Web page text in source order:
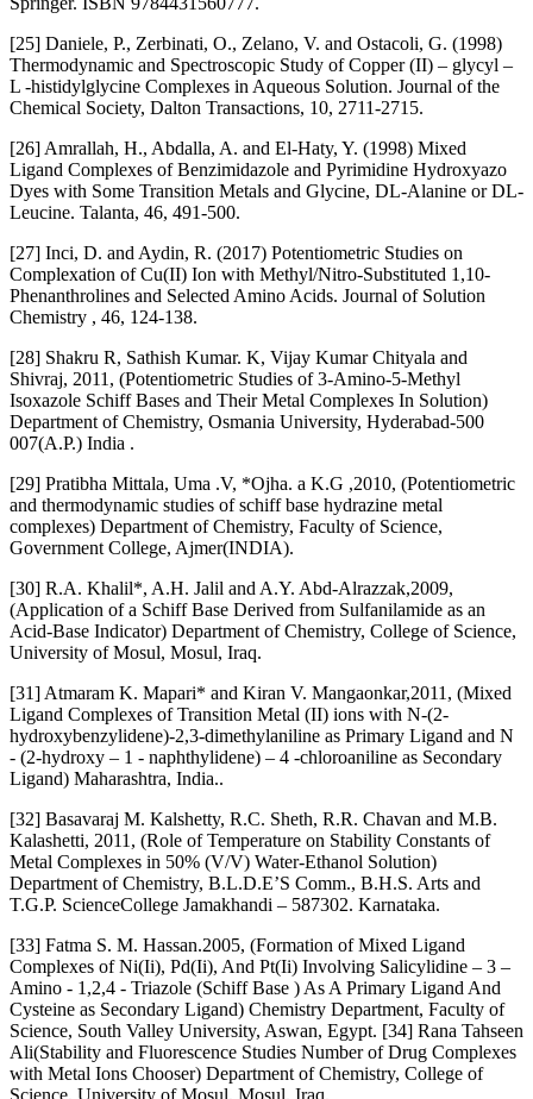
[25] Daniele, P., Zerbinati, O., Zelano, V. and Ostacoli, G. (1998)
Thermodynamic and Spectroscopic Study of Copper (II) – glycyl –
L -histidylglycine Complexes in Aqueous Solution. Journal of the
Chemical Society, Dalton Transactions, 10, 2711-2715.
[26] Amrallah, H., Abdalla, A. and El-Haty, Y. (1998) Mixed
Ligand Complexes of Benzimidazole and Pyrimidine Hydroxyazo
Dyes with Some Transition Metals and Glycine, DL-Alanine or DL-
Leucine. Talanta, 46, 491-500.
[27] Inci, D. and Aydin, R. (2017) Potentiometric Studies on
Complexation of Cu(II) Ion with Methyl/Nitro-Substituted 1,10-
Phenanthrolines and Selected Amino Acids. Journal of Solution
Chemistry , 46, 124-138.
[28] Shakru R, Sathish Kumar. K, Vijay Kumar Chityala and
Shivraj, 2011, (Potentiometric Studies of 3-Amino-5-Methyl
Isoxazole Schiff Bases and Their Metal Complexes In Solution)
Department of Chemistry, Osmania University, Hyderabad-500
007(A.P.) India .
[29] Pratibha Mittala, Uma .V, *Ojha. a K.G ,2010, (Potentiometric
and thermodynamic studies of schiff base hydrazine metal
complexes) Department of Chemistry, Faculty of Science,
Government College, Ajmer(INDIA).
[30] R.A. Khalil*, A.H. Jalil and A.Y. Abd-Alrazzak,2009,
(Application of a Schiff Base Derived from Sulfanilamide as an
Acid-Base Indicator) Department of Chemistry, College of Science,
University of Mosul, Mosul, Iraq.
[31] Atmaram K. Mapari* and Kiran V. Mangaonkar,2011, (Mixed
Ligand Complexes of Transition Metal (II) ions with N-(2-
hydroxybenzylidene)-2,3-dimethylaniline as Primary Ligand and N
- (2-hydroxy – 1 - naphthylidene) – 4 -chloroaniline as Secondary
Ligand) Maharashtra, India..
[32] Basavaraj M. Kalshetty, R.C. Sheth, R.R. Chavan and M.B.
Kalashetti, 2011, (Role of Temperature on Stability Constants of
Metal Complexes in 50% (V/V) Water-Ethanol Solution)
Department of Chemistry, B.L.D.E’S Comm., B.H.S. Arts and
T.G.P. ScienceCollege Jamakhandi – 587302. Karnataka.
[33] Fatma S. M. Hassan.2005, (Formation of Mixed Ligand
Complexes of Ni(Ii), Pd(Ii), And Pt(Ii) Involving Salicylidine – 3 –
Amino - 1,2,4 - Triazole (Schiff Base ) As A Primary Ligand And
Cysteine as Secondary Ligand) Chemistry Department, Faculty of
Science, South Valley University, Aswan, Egypt. [34] Rana Tahseen
Ali(Stability and Fluorescence Studies Number of Drug Complexes
with Metal Ions Chooser) Department of Chemistry, College of
Science, University of Mosul, Mosul, Iraq.